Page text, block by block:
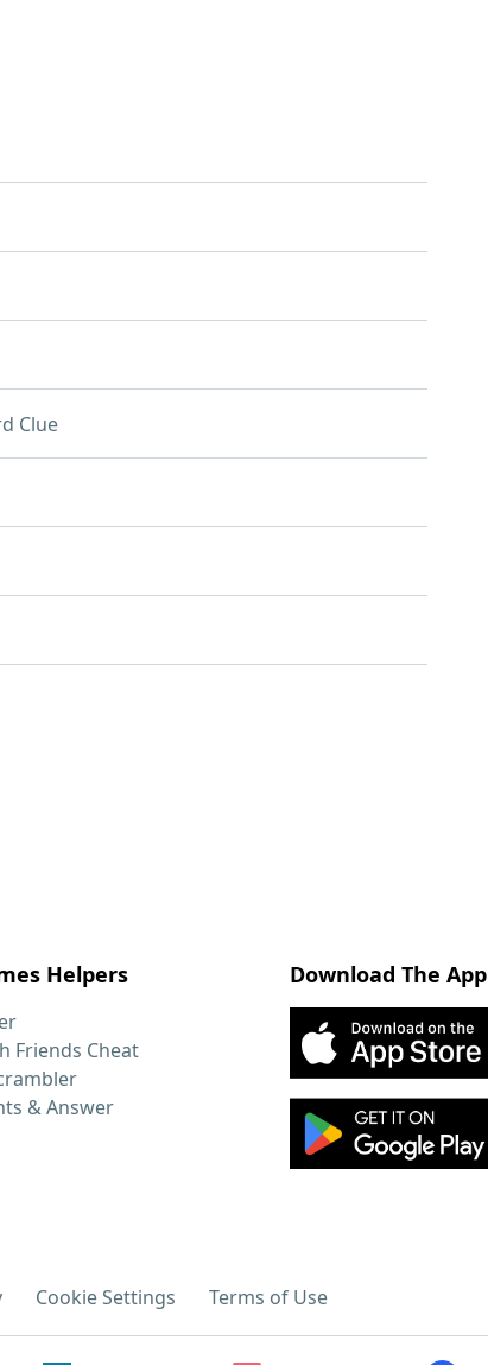
Clue
Helpers
Friends Cheat
& Answer
Download The App
Cookie Settings Terms of Use